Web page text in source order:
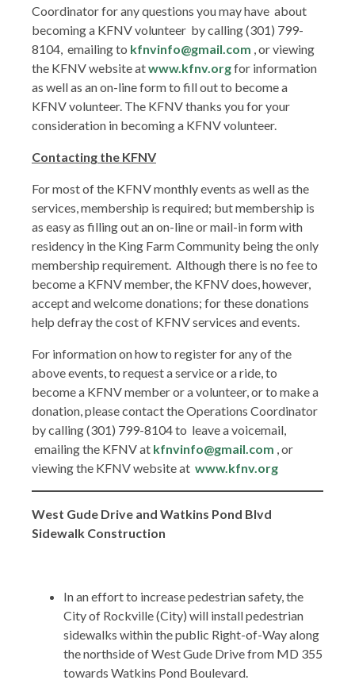
Coordinator for any questions you may have about
becoming a KFNV volunteer by calling (301) 799-
8104, emailing to kfnvinfo@gmail.com , or viewing
the KFNV website atwww.kfnv.orgfor information
as well as an on-line form to fill out to become a
KFNV volunteer. The KFNV thanks you for your
consideration in becoming a KFNV volunteer.
Contacting the KFNV
For most of the KFNV monthly events as well as the
services, membership is required; but membership is
as easy as filling out an on-line or mail-in form with
residency in the King Farm Community being the only
membership requirement. Although there is no fee to
become a KFNV member, the KFNV does, however,
accept and welcome donations; for these donations
help defray the cost of KFNV services and events.
For information on how to register for any of the
above events, to request a service or a ride, to
become a KFNV member or a volunteer, or to make a
donation, please contact the Operations Coordinator
by calling (301) 799-8104 to leave a voicemail,
emailing the KFNV at kfnvinfo@gmail.com , or
viewing the KFNV website at www.kfnv.org
West Gude Drive and Watkins Pond Blvd
Sidewalk Construction
In an effort to increase pedestrian safety, the
City of Rockville (City) will install pedestrian
sidewalks within the public Right-of-Way along
the northside of West Gude Drive from MD 355
towards Watkins Pond Boulevard.